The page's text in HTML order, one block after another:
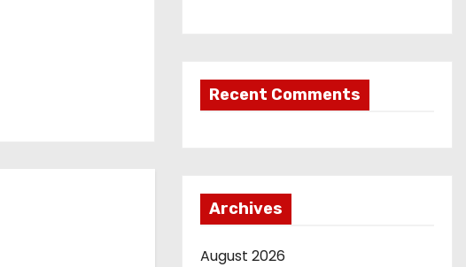
Recent Comments
Archives
August 2026